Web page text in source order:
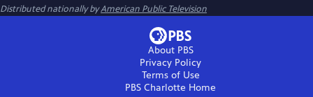
Distributed nationally byAmerican Public Television
About PBS
Privacy Policy
Terms of Use
PBS Charlotte Home